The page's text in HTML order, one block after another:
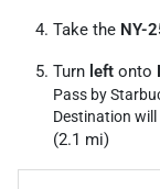
Take the NY-
Turn left onto
Pass by
Destination
(2.1 mi)